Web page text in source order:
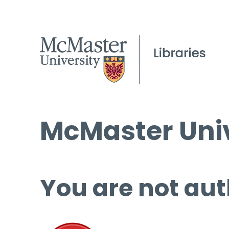
McMaster
You are not